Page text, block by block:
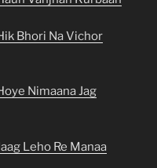
Bhori Na Vichor
Nimaana Jag
Leho Re Manaa